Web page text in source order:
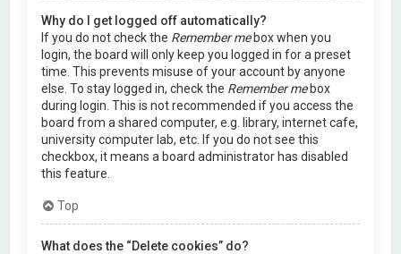
Why do I get logged off automatically?
If you do not check the Remember mebox when you
login, the board will only keep you logged in for a preset
time. This prevents misuse of your account by anyone
else. To stay logged in, check the Remember mebox
during login. This is not recommended if you access the
board from a shared computer, e.g. library, internet cafe,
university computer lab, etc. If you do not see this
checkbox, it means a board administrator has disabled
this feature.
Top
What does the “Delete cookies” do?